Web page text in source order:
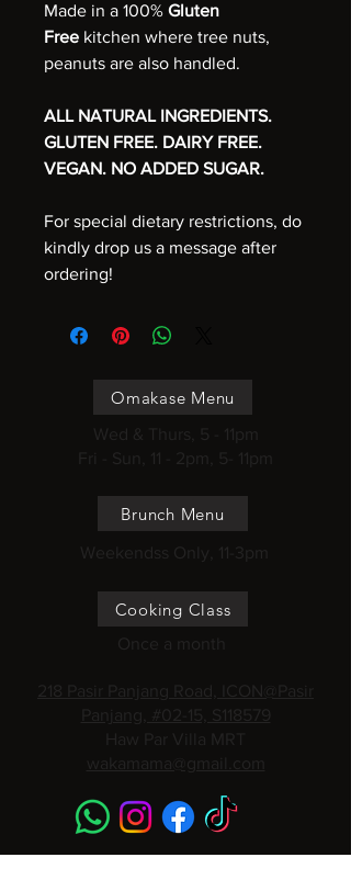
Made in a 100% Gluten
Free kitchen where tree nuts,
peanuts are also handled.
ALL NATURAL INGREDIENTS.
GLUTEN FREE. DAIRY FREE.
VEGAN. NO ADDED SUGAR.
For special dietary restrictions, do
kindly drop us a message after
ordering!
Omakase Menu
Wed & Thurs, 5 - 11pm
Fri - Sun, 11 - 2pm, 5- 11pm
Brunch Menu
Weekendss Only, 11-3pm
Cooking Class
Once a month
218 Pasir Panjang Road, ICON@Pasir
Panjang, #02-15, S118579
Haw Par Villa MRT
wakamama@gmail.com